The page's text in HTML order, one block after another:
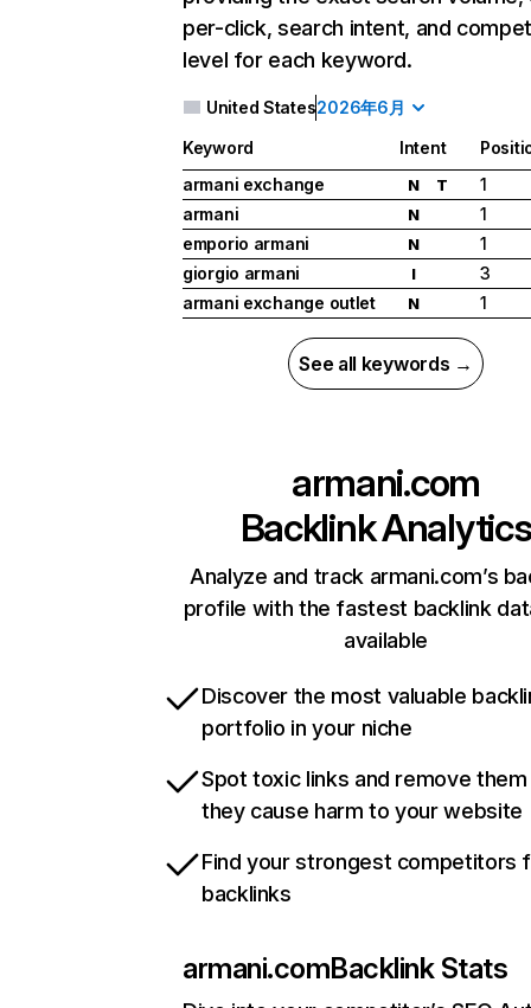
per-click, search intent, and
level for each keyword.
United States2026年6月
Keyword Intent
armani exchange
N T
1
armani
N
1
emporio armani
N
1
giorgio armani
I
3
armani exchange outlet
N 1
See all keywords →
armani.com
Backlink Analytics
Analyze and track armani.com’s
profile with the fastest backlink
available
Discover the most valuable
portfolio in your niche
Spot toxic links and remove
they cause harm to your website
Find your strongest competitors
backlinks
armani.comBacklink Stats